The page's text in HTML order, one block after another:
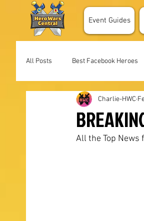
Event Guides
All Posts Best Facebook Heroes
Charlie-HWC
All the Top News